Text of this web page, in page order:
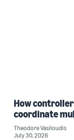
How
coordinate
Theodore Vasiloudis
July 30, 2026